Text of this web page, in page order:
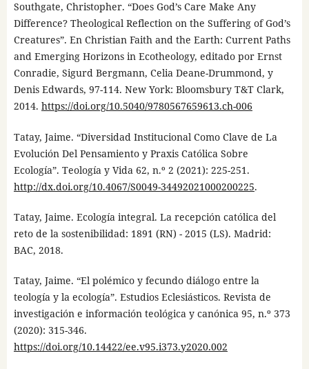
Southgate, Christopher. “Does God’s Care Make Any
Difference? Theological Reflection on the Suffering of God’s
Creatures”. En Christian Faith and the Earth: Current Paths
and Emerging Horizons in Ecotheology, editado por Ernst
Conradie, Sigurd Bergmann, Celia Deane-Drummond, y
Denis Edwards, 97-114. New York: Bloomsbury T&T Clark,
2014. https://doi.org/10.5040/9780567659613.ch-006
Tatay, Jaime. “Diversidad Institucional Como Clave de La
Evolución Del Pensamiento y Praxis Católica Sobre
Ecología”. Teología y Vida 62, n.º 2 (2021): 225-251.
http://dx.doi.org/10.4067/S0049-34492021000200225.
Tatay, Jaime. Ecología integral. La recepción católica del
reto de la sostenibilidad: 1891 (RN) - 2015 (LS). Madrid:
BAC, 2018.
Tatay, Jaime. “El polémico y fecundo diálogo entre la
teología y la ecología”. Estudios Eclesiásticos. Revista de
investigación e información teológica y canónica 95, n.º 373
(2020): 315-346.
https://doi.org/10.14422/ee.v95.i373.y2020.002